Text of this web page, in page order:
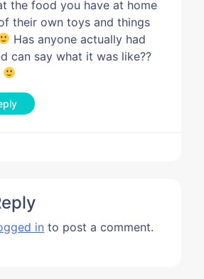
the food you have at home
their own toys and things
Has anyone actually had
can say what it was like??
in to post a comment.